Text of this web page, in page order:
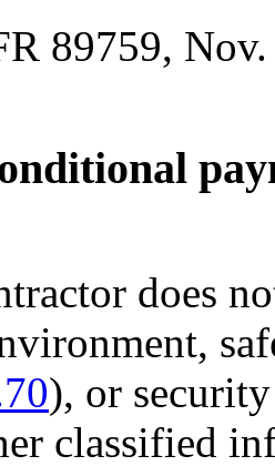
89759,
does
), or
classified